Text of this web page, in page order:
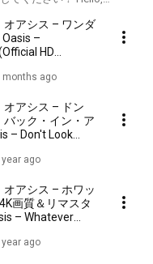
オアシス – ワンダ
–
HD
months ago
オアシス – ドン
バック・イン・ア
– Don't Look
(Official HD
year ago
オアシス – ホワッ
画質＆リマスタ
– Whatever
year ago